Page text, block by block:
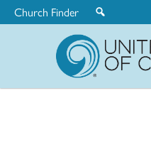
Church Finder